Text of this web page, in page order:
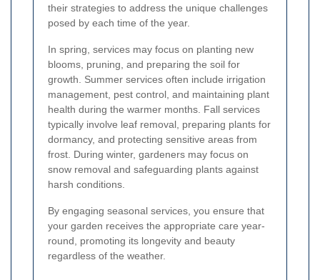
their strategies to address the unique challenges
posed by each time of the year.
In spring, services may focus on planting new
blooms, pruning, and preparing the soil for
growth. Summer services often include irrigation
management, pest control, and maintaining plant
health during the warmer months. Fall services
typically involve leaf removal, preparing plants for
dormancy, and protecting sensitive areas from
frost. During winter, gardeners may focus on
snow removal and safeguarding plants against
harsh conditions.
By engaging seasonal services, you ensure that
your garden receives the appropriate care year-
round, promoting its longevity and beauty
regardless of the weather.